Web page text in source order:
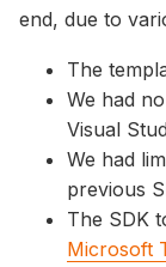
end, due to
The
We had
Visual
We had
previous
The SDK
Microsoft